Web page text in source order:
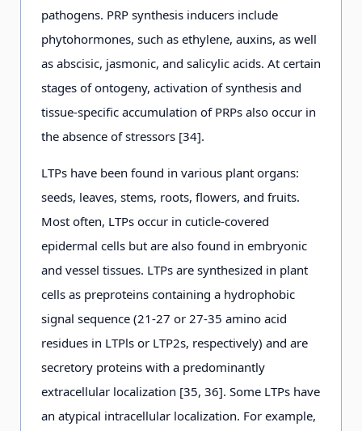
pathogens. PRP synthesis inducers include
phytohormones, such as ethylene, auxins, as well
as abscisic, jasmonic, and salicylic acids. At certain
stages of ontogeny, activation of synthesis and
tissue-specific accumulation of PRPs also occur in
the absence of stressors [34].
LTPs have been found in various plant organs:
seeds, leaves, stems, roots, flowers, and fruits.
Most often, LTPs occur in cuticle-covered
epidermal cells but are also found in embryonic
and vessel tissues. LTPs are synthesized in plant
cells as preproteins containing a hydrophobic
signal sequence (21-27 or 27-35 amino acid
residues in LTPls or LTP2s, respectively) and are
secretory proteins with a predominantly
extracellular localization [35, 36]. Some LTPs have
an atypical intracellular localization. For example,